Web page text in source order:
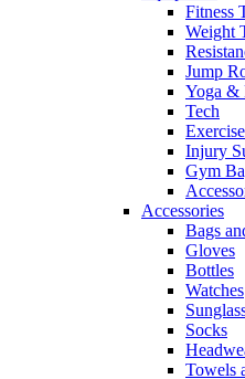
Fitness
Weight
Jump
Yoga &
Tech
Injury
Gym
Accessories
Bags
Gloves
Bottles
Watches
Socks
Towels